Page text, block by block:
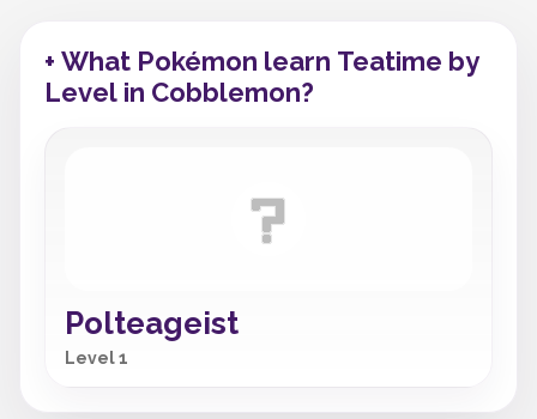
+ What Pokémon learn Teatime by
Level in Cobblemon?
Polteageist
Level 1